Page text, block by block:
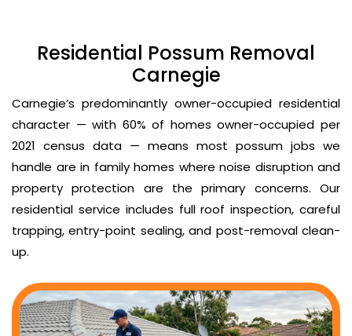
Residential Possum Removal
Carnegie
Carnegie’s predominantly owner-occupied residential
character — with 60% of homes owner-occupied per
2021 census data — means most possum jobs we
handle are in family homes where noise disruption and
property protection are the primary concerns. Our
residential service includes full roof inspection, careful
trapping, entry-point sealing, and post-removal clean-
up.